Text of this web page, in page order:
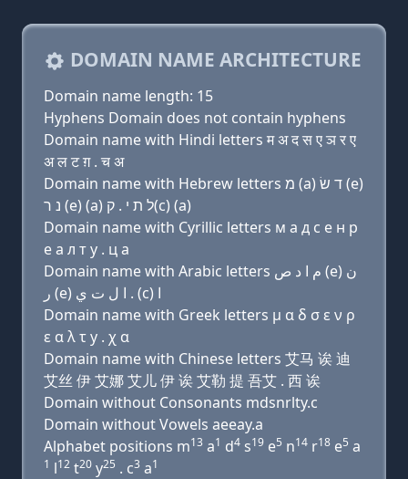
DOMAIN NAME ARCHITECTURE
Domain name length: 15
Hyphens Domain does not contain hyphens
Domain name with Hindi letters म अ द स ए ञ र ए
अ ल ट ग़ . च अ
Domain name with Hebrew letters מ (a) ד שׂ (e)
נ ר (e) (a) ל ת י . ק(c) (a)
Domain name with Cyrillic letters м a д с e н р
e a л т y . ц a
Domain name with Arabic letters ﻡ ﺍ ﺩ ﺹ (e) ﻥ
ﺭ (e) ﺍ ﻝ ﺕ ﻱ . (c) ﺍ
Domain name with Greek letters μ α δ σ ε ν ρ
ε α λ τ y . χ α
Domain name with Chinese letters 艾马 诶 迪
艾丝 伊 艾娜 艾儿 伊 诶 艾勒 提 吾艾 . 西 诶
Domain without Consonants mdsnrlty.c
Domain without Vowels aeeay.a
Alphabet positions m13 a1 d4 s19 e5 n14 r18 e5 a
1 l12 t20 y25 . c3 a1